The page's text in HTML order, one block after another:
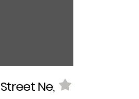
Street Ne,